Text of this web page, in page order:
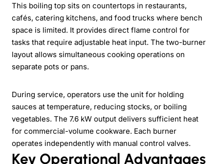
This boiling top sits on countertops in restaurants,
cafés, catering kitchens, and food trucks where bench
space is limited. It provides direct flame control for
tasks that require adjustable heat input. The two-burner
layout allows simultaneous cooking operations on
separate pots or pans.
During service, operators use the unit for holding
sauces at temperature, reducing stocks, or boiling
vegetables. The 7.6 kW output delivers sufficient heat
for commercial-volume cookware. Each burner
operates independently with manual control valves.
Key Operational Advantages